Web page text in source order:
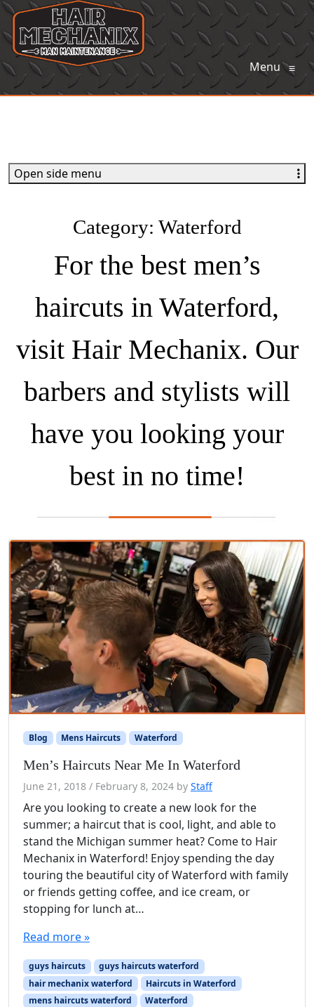
Menu≡
Category: Waterford
For the best men’s
haircuts in Waterford,
visit Hair Mechanix. Our
barbers and stylists will
have you looking your
best in no time!
Blog Mens Haircuts Waterford
Men’s Haircuts Near Me In Waterford
June 21, 2018 / February 8, 2024 by Staff
Are you looking to create a new look for the
summer; a haircut that is cool, light, and able to
stand the Michigan summer heat? Come to Hair
Mechanix in Waterford! Enjoy spending the day
touring the beautiful city of Waterford with family
or friends getting coffee, and ice cream, or
stopping for lunch at…
Read more »
guys haircuts
guys haircuts waterford
hair mechanix waterford
Haircuts in Waterford
mens haircuts waterford
Waterford
Open side menu